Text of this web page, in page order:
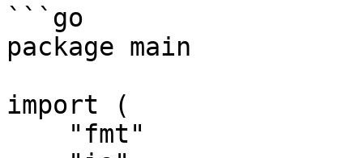
```go
package main
import (